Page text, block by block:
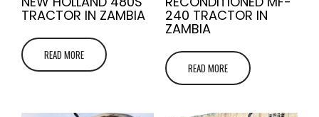
TRACTOR IN ZAMBIA
READ MORE
240 TRACTOR IN
ZAMBIA
READ MORE